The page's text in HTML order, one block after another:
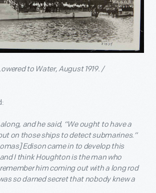
to Water, August 1919. /
and he said, “We ought to have a
on those ships to detect submarines.”
Edison came in to develop this
I think Houghton is the man who
him coming out with a long rod
so darned secret that nobody knew a